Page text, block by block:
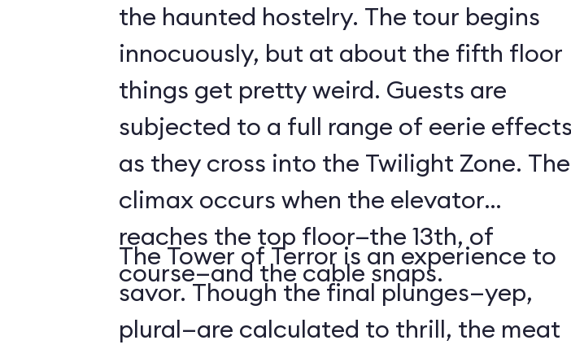
the haunted hostelry. The tour begins
innocuously, but at about the fifth floor
things get pretty weird. Guests are
subjected to a full range of eerie effects
as they cross into the Twilight Zone. The
climax occurs when the elevator
reaches the top floor—the 13th, of
course—and the cable snaps.
The Tower of Terror is an experience to
savor. Though the final plunges—yep,
plural—are calculated to thrill, the meat